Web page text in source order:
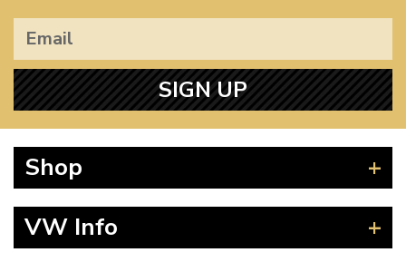
SIGN UP
Shop
Splitscreen
VW Info